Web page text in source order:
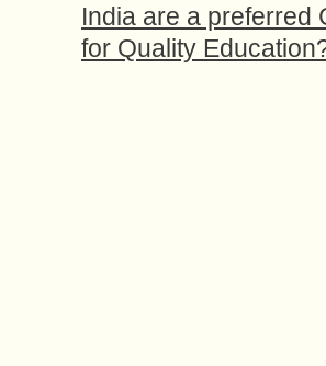
India are a preferred
for Quality